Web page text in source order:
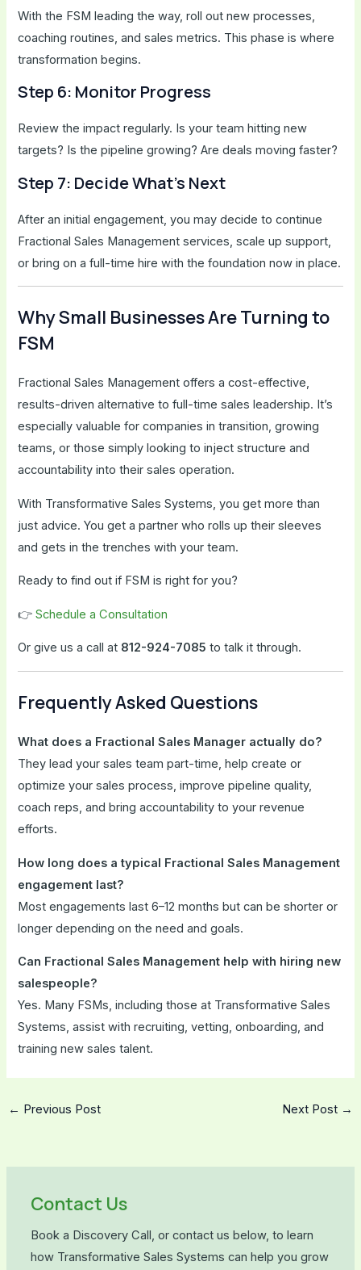
With the FSM leading the way, roll out new processes,
coaching routines, and sales metrics. This phase is where
transformation begins.
Step 6: Monitor Progress
Review the impact regularly. Is your team hitting new
targets? Is the pipeline growing? Are deals moving faster?
Step 7: Decide What’s Next
After an initial engagement, you may decide to continue
Fractional Sales Management services, scale up support,
or bring on a full-time hire with the foundation now in place.
Why Small Businesses Are Turning to
FSM
Fractional Sales Management offers a cost-effective,
results-driven alternative to full-time sales leadership. It’s
especially valuable for companies in transition, growing
teams, or those simply looking to inject structure and
accountability into their sales operation.
With Transformative Sales Systems, you get more than
just advice. You get a partner who rolls up their sleeves
and gets in the trenches with your team.
Ready to find out if FSM is right for you?
👉Schedule a Consultation
Or give us a call at 812-924-7085 to talk it through.
Frequently Asked Questions
What does a Fractional Sales Manager actually do?
They lead your sales team part-time, help create or
optimize your sales process, improve pipeline quality,
coach reps, and bring accountability to your revenue
efforts.
How long does a typical Fractional Sales Management
engagement last?
Most engagements last 6–12 months but can be shorter or
longer depending on the need and goals.
Can Fractional Sales Management help with hiring new
salespeople?
Yes. Many FSMs, including those at Transformative Sales
Systems, assist with recruiting, vetting, onboarding, and
training new sales talent.
← Previous Post Next Post →
Contact Us
Book a Discovery Call, or contact us below, to learn
how Transformative Sales Systems can help you grow